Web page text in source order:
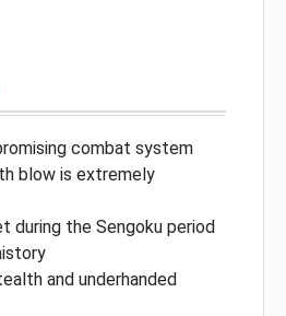
combat system
blow is extremely
during the Sengoku period
and underhanded